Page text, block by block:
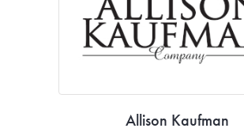
Allison Kaufman